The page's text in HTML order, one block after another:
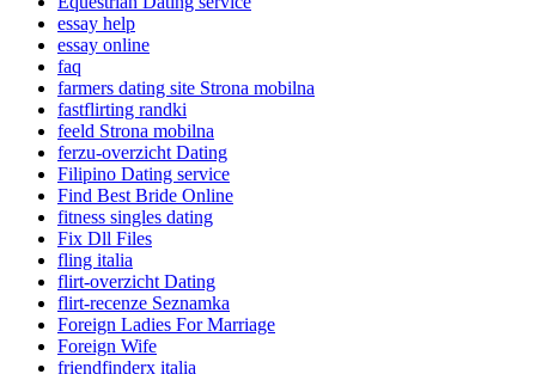
essay help
essay online
faq
farmers dating site Strona mobilna
fastflirting randki
feeld Strona mobilna
ferzu-overzicht Dating
Filipino Dating service
Find Best Bride Online
fitness singles dating
Fix Dll Files
fling italia
flirt-overzicht Dating
flirt-recenze Seznamka
Foreign Ladies For Marriage
Foreign Wife
friendfinderx italia